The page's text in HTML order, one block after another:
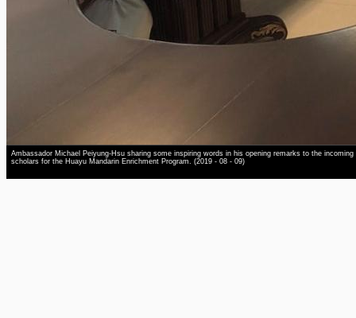
Ambassador Michael Peiyung-Hsu sharing some inspiring words in his opening remarks to the incoming
scholars for the Huayu Mandarin Enrichment Program. (2019 - 08 - 09)